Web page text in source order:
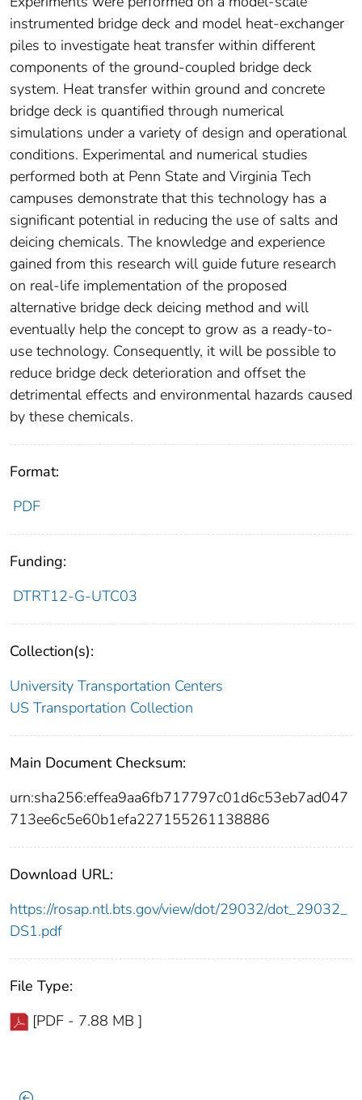
instrumented bridge deck and model heat-exchanger
piles to investigate heat transfer within different
components of the ground-coupled bridge deck
system. Heat transfer within ground and concrete
bridge deck is quantified through numerical
simulations under a variety of design and operational
conditions. Experimental and numerical studies
performed both at Penn State and Virginia Tech
campuses demonstrate that this technology has a
significant potential in reducing the use of salts and
deicing chemicals. The knowledge and experience
gained from this research will guide future research
on real-life implementation of the proposed
alternative bridge deck deicing method and will
eventually help the concept to grow as a ready-to-
use technology. Consequently, it will be possible to
reduce bridge deck deterioration and offset the
detrimental effects and environmental hazards caused
by these chemicals.
Format:
PDF
Funding:
DTRT12-G-UTC03
Collection(s):
University Transportation Centers
US Transportation Collection
Main Document Checksum:
urn:sha256:effea9aa6fb717797c01d6c53eb7ad047
713ee6c5e60b1efa227155261138886
Download URL:
https://rosap.ntl.bts.gov/view/dot/29032/dot_29032_
DS1.pdf
File Type:
[PDF - 7.88 MB ]